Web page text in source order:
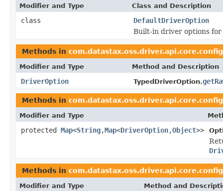
Modifier and Type Class and Description
class
DefaultDriverOption
Built-in driver options
Methods in com.datastax.oss.driver.api.core.config
Modifier and Type Method and Description
DriverOption TypedDriverOption.
Methods in com.datastax.oss.driver.api.core.config
Modifier and Type
protected Map<String,Map<DriverOption,Object>>
Methods in com.datastax.oss.driver.api.core.config
Modifier and Type Method and